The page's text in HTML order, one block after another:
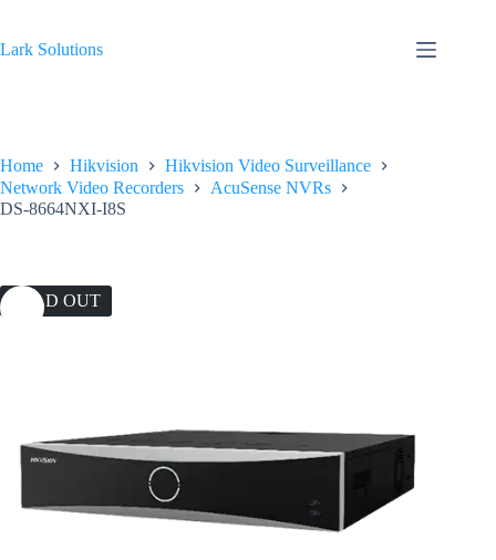
content
Lark Solutions
Home Hikvision
Hikvision Video Surveillance
Network Video Recorders
AcuSense NVRs
DS-8664NXI-I8S
SOLD OUT